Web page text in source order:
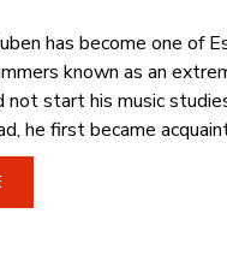
has become one of
known as an
not start his music
he first became